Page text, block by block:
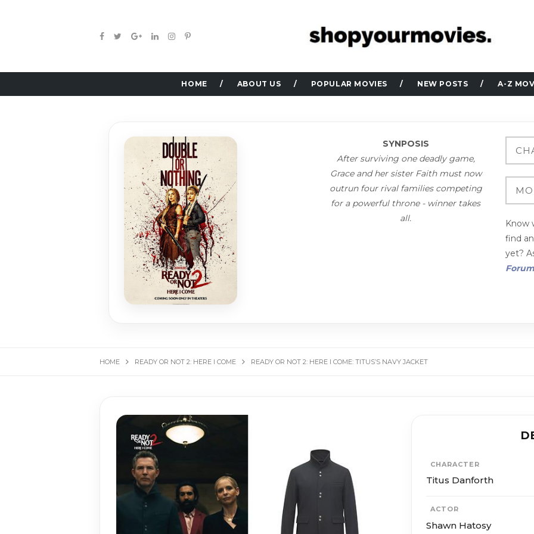
HOME ABOUT US POPULAR MOVIES NEW POSTS A-Z
SYNPOSIS
After surviving one deadly game,
Grace and her sister Faith must now
outrun four rival families competing
for a powerful throne - winner takes
all.
Know
find
yet?
Forum
HOME READY OR NOT 2: HERE I COME READY OR NOT 2: HERE I COME: TITUS’S NAVY JACKET
CHARACTER
Titus Danforth
ACTOR
Shawn Hatosy